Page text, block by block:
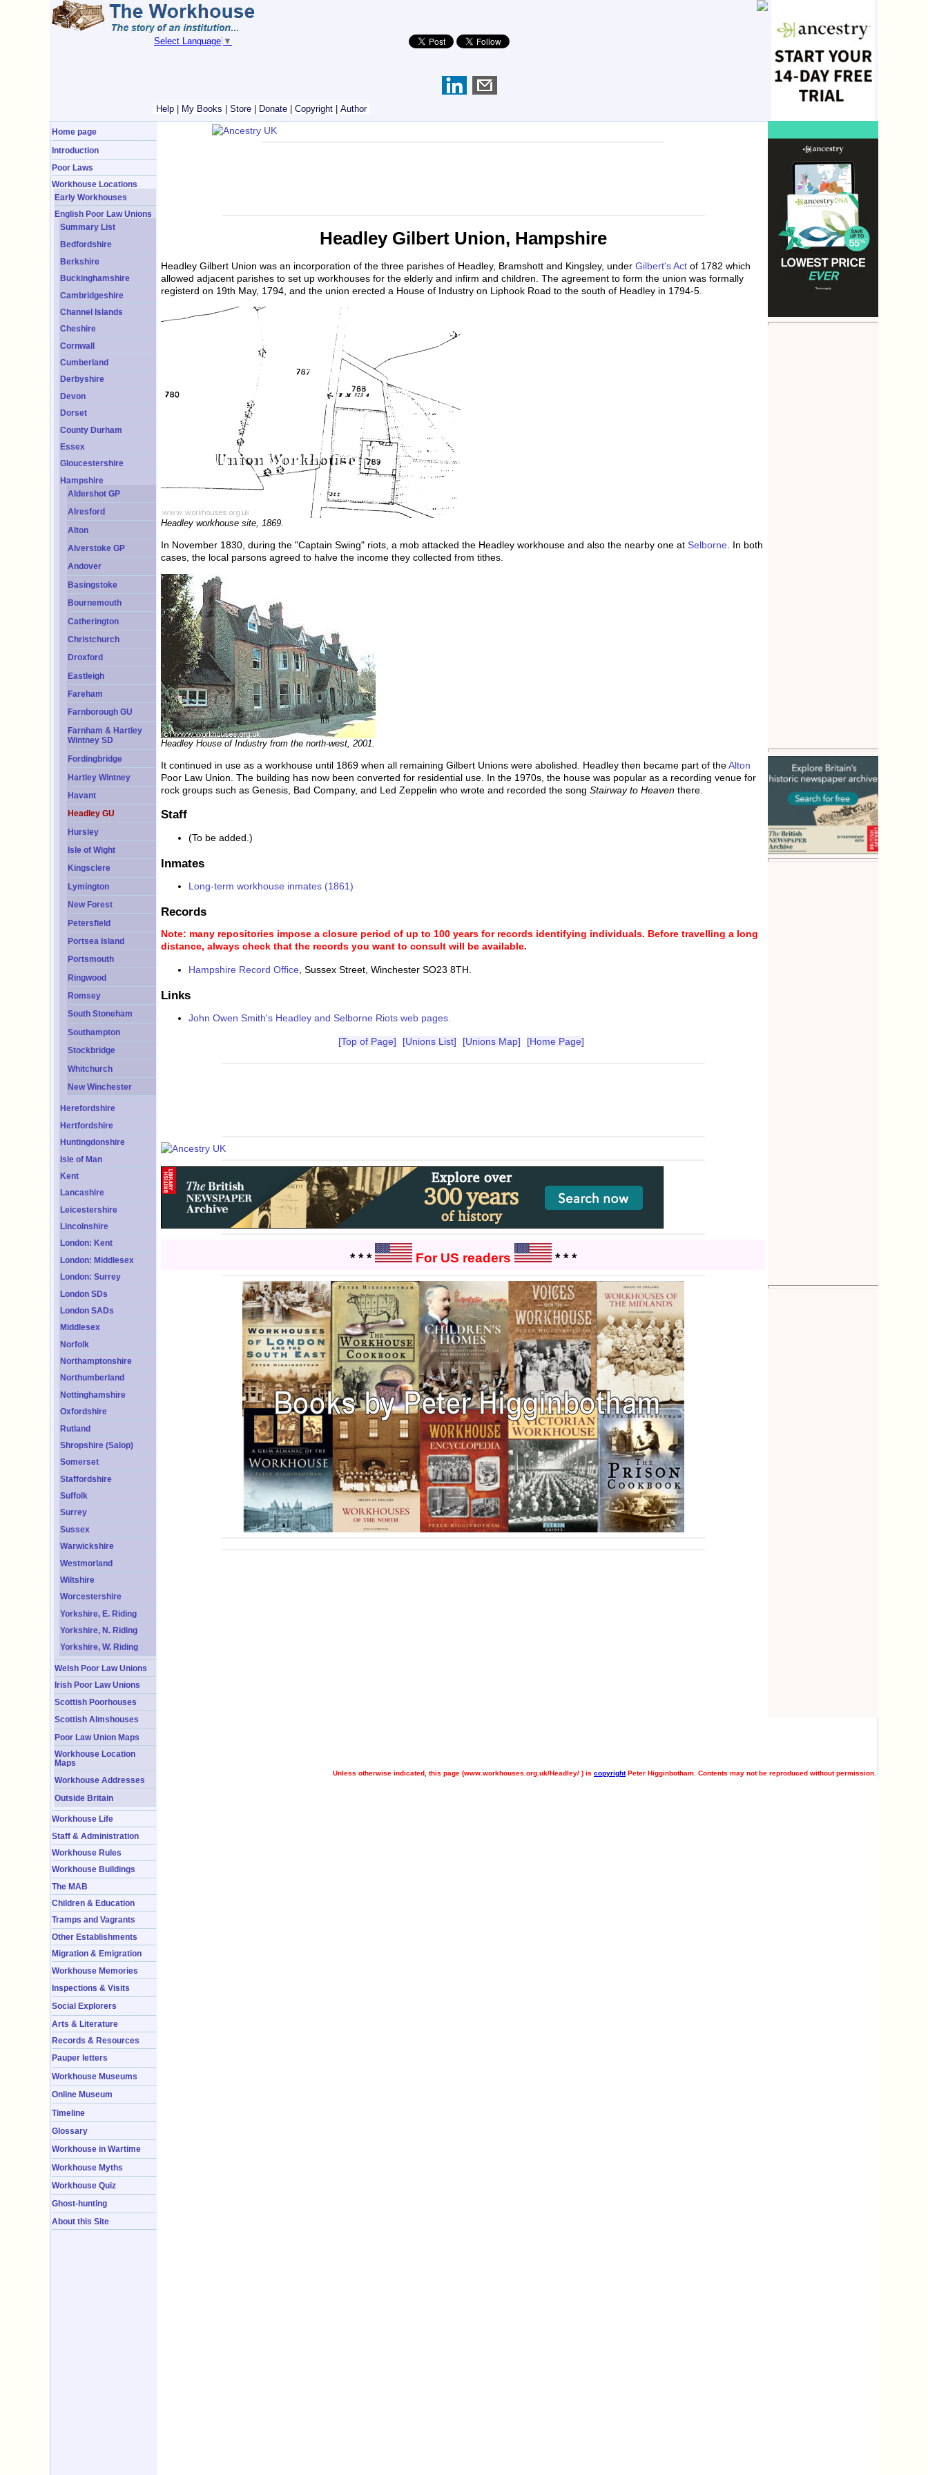
Select Language ▼
Help My Books Store Donate Copyright Author
Home page
Introduction
Poor Laws
Workhouse Locations
Early Workhouses
English Poor Law Unions
Summary List
Bedfordshire
Berkshire
Buckinghamshire
Cambridgeshire
Channel Islands
Cheshire
Cornwall
Cumberland
Derbyshire
Devon
Dorset
County Durham
Essex
Gloucestershire
Hampshire
Aldershot GP
Alresford
Alton
Alverstoke GP
Andover
Basingstoke
Bournemouth
Catherington
Christchurch
Droxford
Eastleigh
Fareham
Farnborough GU
Farnham & Hartley
Wintney SD
Fordingbridge
Hartley Wintney
Havant
Headley GU
Hursley
Isle of Wight
Kingsclere
Lymington
New Forest
Petersfield
Portsea Island
Portsmouth
Ringwood
Romsey
South Stoneham
Southampton
Stockbridge
Whitchurch
New Winchester
Herefordshire
Hertfordshire
Huntingdonshire
Isle of Man
Kent
Lancashire
Leicestershire
Lincolnshire
London: Kent
London: Middlesex
London: Surrey
London SDs
London SADs
Middlesex
Norfolk
Northamptonshire
Northumberland
Nottinghamshire
Oxfordshire
Rutland
Shropshire (Salop)
Somerset
Staffordshire
Suffolk
Surrey
Sussex
Warwickshire
Westmorland
Wiltshire
Worcestershire
Yorkshire, E. Riding
Yorkshire, N. Riding
Yorkshire, W. Riding
Welsh Poor Law Unions
Irish Poor Law Unions
Scottish Poorhouses
Scottish Almshouses
Poor Law Union Maps
Workhouse Location
Maps
Workhouse Addresses
Outside Britain
Workhouse Life
Staff & Administration
Workhouse Rules
Workhouse Buildings
The MAB
Children & Education
Tramps and Vagrants
Other Establishments
Migration & Emigration
Workhouse Memories
Inspections & Visits
Social Explorers
Arts & Literature
Records & Resources
Pauper letters
Workhouse Museums
Online Museum
Timeline
Glossary
Workhouse in Wartime
Workhouse Myths
Workhouse Quiz
Ghost-hunting
About this Site
Headley Gilbert Union, Hampshire
Headley Gilbert Union was an incorporation of the three parishes of Headley, Bramshott and Kingsley, under Gilbert's Act of 1782 which
allowed adjacent parishes to set up workhouses for the elderly and infirm and children. The agreement to form the union was formally
registerd on 19th May, 1794, and the union erected a House of Industry on Liphook Road to the south of Headley in 1794-5.
Headley workhouse site, 1869.
In November 1830, during the "Captain Swing" riots, a mob attacked the Headley workhouse and also the nearby one at Selborne. In both
cases, the local parsons agreed to halve the income they collected from tithes.
Headley House of Industry from the north-west, 2001.
It continued in use as a workhouse until 1869 when all remaining Gilbert Unions were abolished. Headley then became part of theAlton
Poor Law Union. The building has now been converted for residential use. In the 1970s, the house was popular as a recording venue for
rock groups such as Genesis, Bad Company, and Led Zeppelin who wrote and recorded the song Stairway to Heaven there.
Staff
(To be added.)
Inmates
Long-term workhouse inmates (1861)
Records
Note: many repositories impose a closure period of up to 100 years for records identifying individuals. Before travelling a long
distance, always check that the records you want to consult will be available.
Hampshire Record Office , Sussex Street, Winchester SO23 8TH.
Links
John Owen Smith's Headley and Selborne Riots web pages.
[Top of Page] [Unions List] [Unions Map] [Home Page]
* * * For US readers * * *
Unless otherwise indicated, this page (www.workhouses.org.uk/Headley/ ) is copyrightPeter Higginbotham. Contents may not be reproduced without permission.